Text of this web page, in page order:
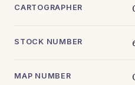
CARTOGRAPHER
STOCK NUMBER
MAP NUMBER